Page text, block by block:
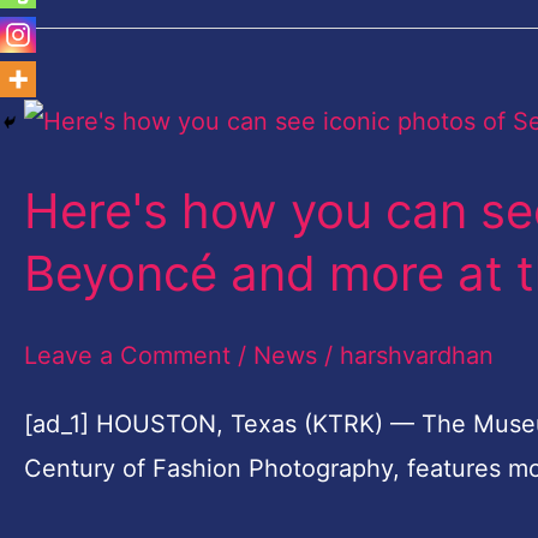
Here's how you can
Beyoncé and more at
Leave a Comment / News / harshvardhan
[ad_1] HOUSTON, Texas (KTRK) — The
Century of Fashion Photography, features
Here's
you
can
see
iconic
of
Selena,